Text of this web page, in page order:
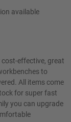
available
cost-effective, great
to
All items come
for super fast
you can upgrade